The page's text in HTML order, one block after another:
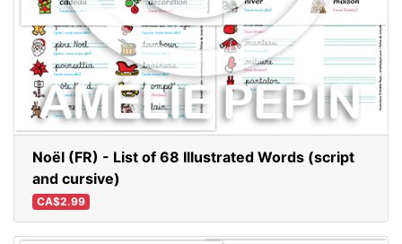
Noël (FR) - List of 68 Illustrated Words (script
and cursive)
CA$2.99